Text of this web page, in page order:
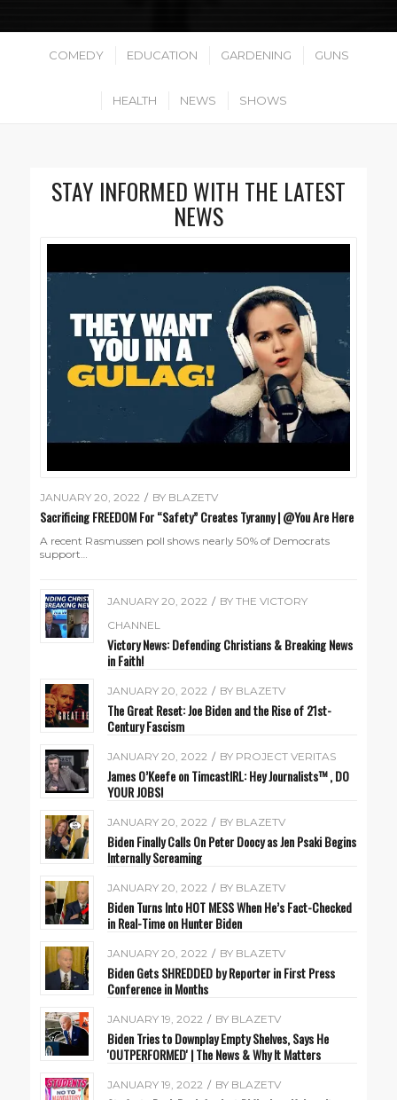
COMEDY EDUCATION GARDENING GUNS
HEALTH NEWS SHOWS
STAY INFORMED WITH THE LATEST
NEWS
JANUARY 20, 2022 / BY BLAZETV
Sacrificing FREEDOM For “Safety” Creates Tyranny | @You Are Here
A recent Rasmussen poll shows nearly 50% of Democrats
support…
JANUARY 20, 2022 / BYTHE VICTORY
CHANNEL
Victory News: Defending Christians & Breaking News
in Faith!
JANUARY 20, 2022 / BY BLAZETV
The Great Reset: Joe Biden and the Rise of 21st-
Century Fascism
JANUARY 20, 2022 / BY PROJECT VERITAS
James O’Keefe on TimcastIRL: Hey Journalists™️ , DO
YOUR JOBS!
JANUARY 20, 2022 / BY BLAZETV
Biden Finally Calls On Peter Doocy as Jen Psaki Begins
Internally Screaming
JANUARY 20, 2022 / BY BLAZETV
Biden Turns Into HOT MESS When He’s Fact-Checked
in Real-Time on Hunter Biden
JANUARY 20, 2022 / BY BLAZETV
Biden Gets SHREDDED by Reporter in First Press
Conference in Months
JANUARY 19, 2022 / BY BLAZETV
Biden Tries to Downplay Empty Shelves, Says He
'OUTPERFORMED' | The News & Why It Matters
JANUARY 19, 2022 / BY BLAZETV